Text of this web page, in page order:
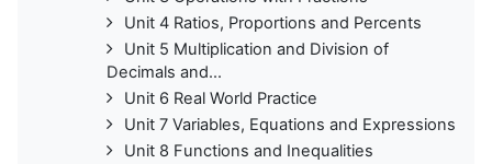
Unit 4 Ratios, Proportions and Percents
Unit 5 Multiplication and Division of
Decimals and...
Unit 6 Real World Practice
Unit 7 Variables, Equations and Expressions
Unit 8 Functions and Inequalities